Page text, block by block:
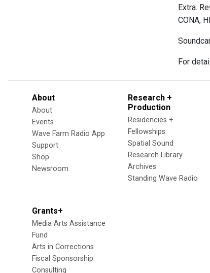
Extra.
CONA,
For
About
About
Events
Wave Farm Radio App
Support
Shop
Newsroom
Research +
Production
Residencies +
Fellowships
Spatial Sound
Research Library
Archives
Standing Wave Radio
Grants+
Media Arts Assistance
Fund
Arts in Corrections
Fiscal Sponsorship
Consulting